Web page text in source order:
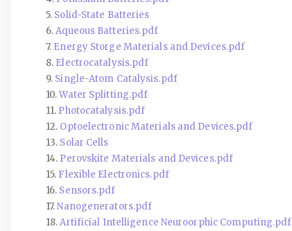
5. Solid-State Batteries
6.Aqueous Batteries.pdf
7. Energy Storge Materials and Devices.pdf
8. Electrocatalysis.pdf
9. Single-Atom Catalysis.pdf
10.Water Splitting.pdf
11. Photocatalysis.pdf
12. Optoelectronic Materials and Devices.pdf
13. Solar Cells
14. Perovskite Materials and Devices.pdf
15. Flexible Electronics.pdf
16. Sensors.pdf
17.Nanogenerators.pdf
18.Artificial Intelligence Neuroorphic Computing.pdf